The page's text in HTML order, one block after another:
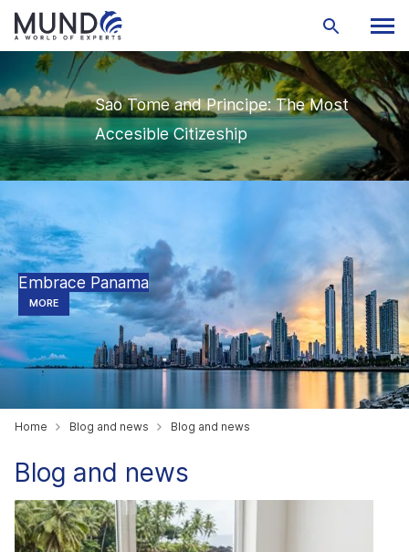
Sao Tome and Principe: The Most
Accesible Citizeship
Embrace Panama
MORE
Home Blog and news Blog and news
Blog and news